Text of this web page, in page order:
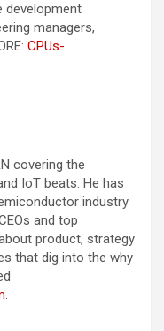
development
managers,
CPUs-
covering the
IoT beats. He has
industry
and top
product, strategy
that dig into the why
.